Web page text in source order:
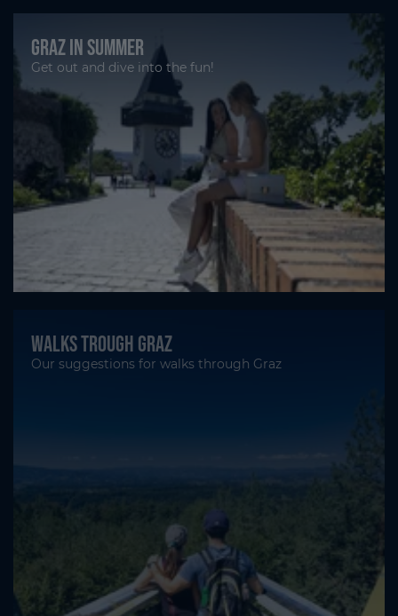
Graz in summer
Get out and dive into the fun!
Walks trough Graz
Our suggestions for walks through Graz